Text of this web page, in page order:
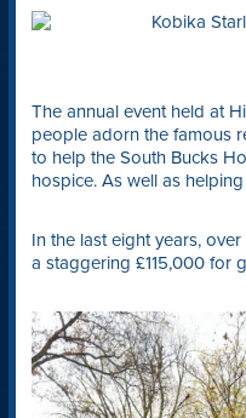
The annual event held at
people adorn the famous
to help the South Bucks
hospice. As well as
In the last eight years,
a staggering £115,000 for